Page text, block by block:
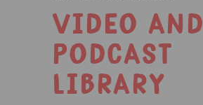
Video and
Podcast
Library